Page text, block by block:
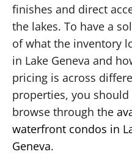
finishes and direct
the lakes. To have a
of what the inventory
in Lake Geneva and
pricing is across
properties, you should
browse through the
waterfront condos in
Geneva.